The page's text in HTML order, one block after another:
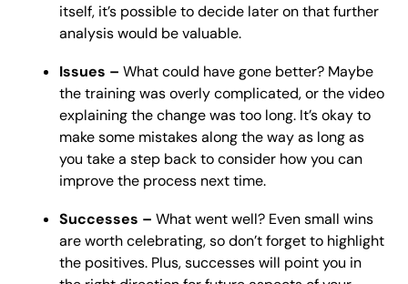
itself, it’s possible to decide later on that further
analysis would be valuable.
Issues – What could have gone better? Maybe
the training was overly complicated, or the video
explaining the change was too long. It’s okay to
make some mistakes along the way as long as
you take a step back to consider how you can
improve the process next time.
Successes – What went well? Even small wins
are worth celebrating, so don’t forget to highlight
the positives. Plus, successes will point you in